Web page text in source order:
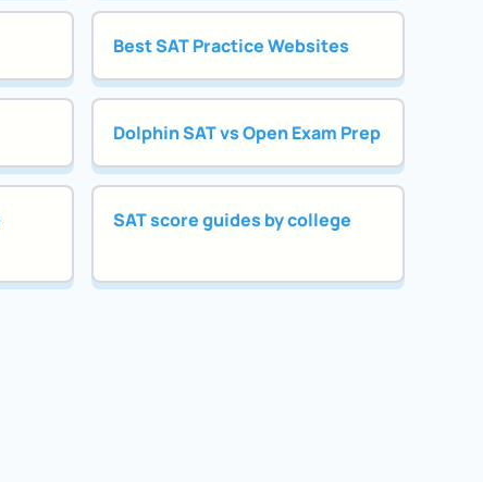
Best SAT Practice Websites
Dolphin SAT vs Open Exam Prep
SAT score guides by college